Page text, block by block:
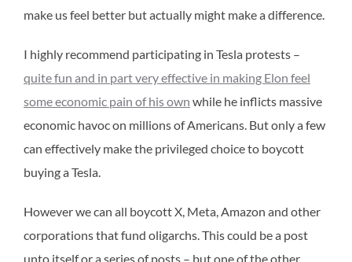
make us feel better but actually might make a difference.
I highly recommend participating in Tesla protests –
quite fun and in part very effective in making Elon feel
some economic pain of his own while he inflicts massive
economic havoc on millions of Americans. But only a few
can effectively make the privileged choice to boycott
buying a Tesla.
However we can all boycott X, Meta, Amazon and other
corporations that fund oligarchs. This could be a post
unto itself or a series of posts – but one of the other